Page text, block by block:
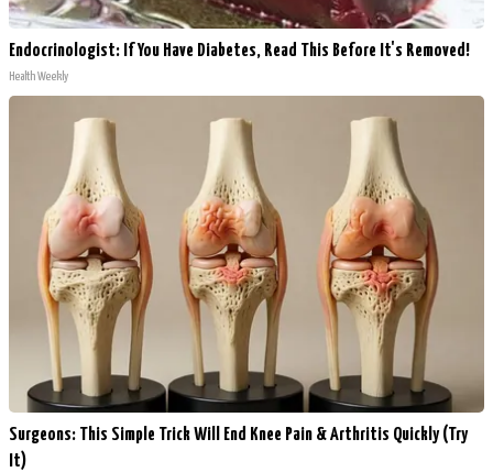
Endocrinologist: If You Have Diabetes, Read This Before It's Removed!
Health Weekly
Surgeons: This Simple Trick Will End Knee Pain & Arthritis Quickly (Try
It)